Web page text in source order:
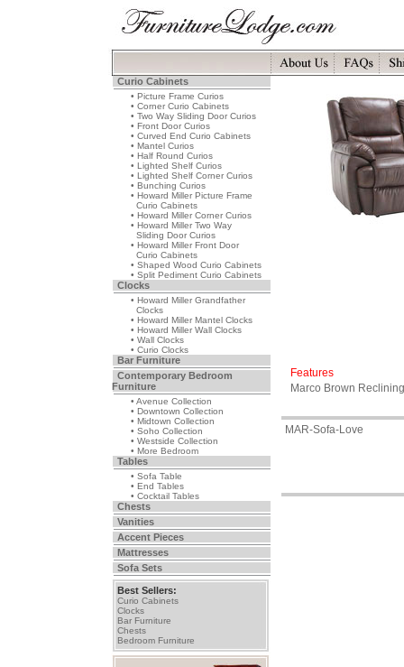
Curio Cabinets
• Picture Frame Curios
• Corner Curio Cabinets
• Two Way Sliding Door Curios
• Front Door Curios
• Curved End Curio Cabinets
• Mantel Curios
• Half Round Curios
• Lighted Shelf Curios
• Lighted Shelf Corner Curios
• Bunching Curios
• Howard Miller Picture Frame
Curio Cabinets
• Howard Miller Corner Curios
• Howard Miller Two Way
Sliding Door Curios
• Howard Miller Front Door
Curio Cabinets
• Shaped Wood Curio Cabinets
• Split Pediment Curio Cabinets
Clocks
• Howard Miller Grandfather
Clocks
• Howard Miller Mantel Clocks
• Howard Miller Wall Clocks
• Wall Clocks
• Curio Clocks
Bar Furniture
Contemporary Bedroom
Furniture
• Avenue Collection
• Downtown Collection
• Midtown Collection
• Soho Collection
• Westside Collection
• More Bedroom
Tables
• Sofa Table
• End Tables
• Cocktail Tables
Chests
Vanities
Accent Pieces
Mattresses
Sofa Sets
Best Sellers:
Curio Cabinets
Clocks
Bar Furniture
Chests
Bedroom Furniture
Features
Marco Brown
MAR-Sofa-Love